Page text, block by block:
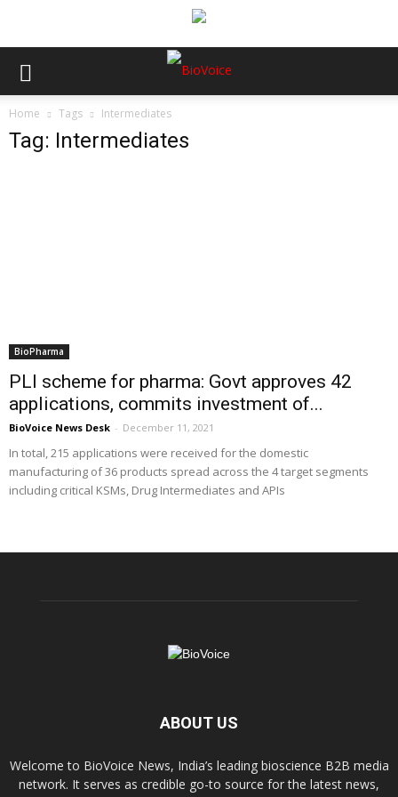
Home Tags Intermediates
Tag: Intermediates
BioPharma
PLI scheme for pharma: Govt approves 42
applications, commits investment of...
BioVoice News Desk - December 11, 2021
In total, 215 applications were received for the domestic
manufacturing of 36 products spread across the 4 target segments
including critical KSMs, Drug Intermediates and APIs
ABOUT US
Welcome to BioVoice News, India’s leading bioscience B2B media
network. It serves as credible go-to source for the latest news,